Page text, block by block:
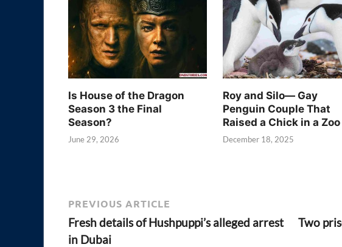
Is House of the Dragon
Season 3 the Final
Season?
June 29, 2026
Roy and Silo— Gay
Penguin Couple That
Raised a Chick in a Zoo
December 18, 2025
PREVIOUS ARTICLE
Fresh details of Hushpuppi’s alleged arrest
in Dubai
Two